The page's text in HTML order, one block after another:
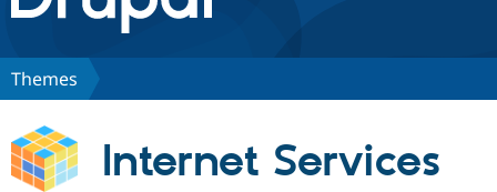
Discover Drupal
Build with Drupal
Themes
Internet Services